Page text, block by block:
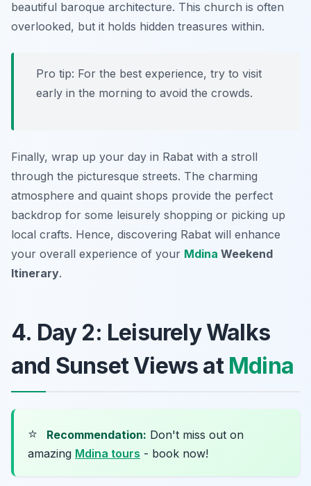
beautiful baroque architecture. This church is often
overlooked, but it holds hidden treasures within.
Pro tip: For the best experience, try to visit
early in the morning to avoid the crowds.
Finally, wrap up your day in Rabat with a stroll
through the picturesque streets. The charming
atmosphere and quaint shops provide the perfect
backdrop for some leisurely shopping or picking up
local crafts. Hence, discovering Rabat will enhance
your overall experience of your Mdina Weekend
Itinerary.
4. Day 2: Leisurely Walks
and Sunset Views at Mdina
⭐ Recommendation: Don't miss out on
amazing Mdina tours - book now!